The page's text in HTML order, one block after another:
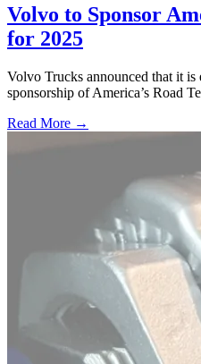
Volvo to Sponsor
for 2025
Volvo Trucks announced that it is
sponsorship of America’s Road
Read More →